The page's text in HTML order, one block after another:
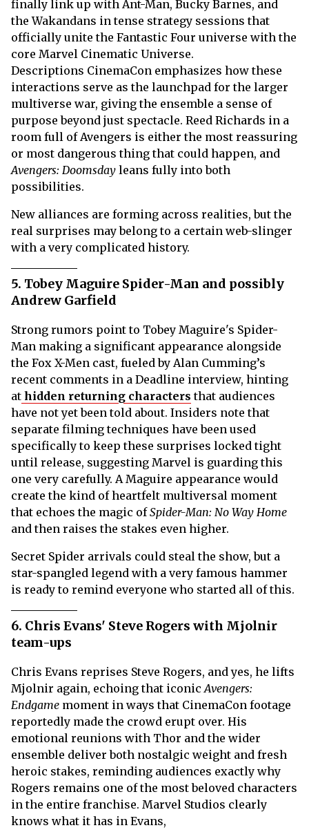
finally link up with Ant-Man, Bucky Barnes, and
the Wakandans in tense strategy sessions that
officially unite the Fantastic Four universe with the
core Marvel Cinematic Universe.
Descriptions CinemaCon emphasizes how these
interactions serve as the launchpad for the larger
multiverse war, giving the ensemble a sense of
purpose beyond just spectacle. Reed Richards in a
room full of Avengers is either the most reassuring
or most dangerous thing that could happen, and
Avengers: Doomsday leans fully into both
possibilities.
New alliances are forming across realities, but the
real surprises may belong to a certain web-slinger
with a very complicated history.
5. Tobey Maguire Spider-Man and possibly
Andrew Garfield
Strong rumors point to Tobey Maguire's Spider-
Man making a significant appearance alongside
the Fox X-Men cast, fueled by Alan Cumming’s
recent comments in a Deadline interview, hinting
at hidden returning characters that audiences
have not yet been told about. Insiders note that
separate filming techniques have been used
specifically to keep these surprises locked tight
until release, suggesting Marvel is guarding this
one very carefully. A Maguire appearance would
create the kind of heartfelt multiversal moment
that echoes the magic ofSpider-Man: No Way Home
and then raises the stakes even higher.
Secret Spider arrivals could steal the show, but a
star-spangled legend with a very famous hammer
is ready to remind everyone who started all of this.
6. Chris Evans' Steve Rogers with Mjolnir
team-ups
Chris Evans reprises Steve Rogers, and yes, he lifts
Mjolnir again, echoing that iconicAvengers:
Endgame moment in ways that CinemaCon footage
reportedly made the crowd erupt over. His
emotional reunions with Thor and the wider
ensemble deliver both nostalgic weight and fresh
heroic stakes, reminding audiences exactly why
Rogers remains one of the most beloved characters
in the entire franchise. Marvel Studios clearly
knows what it has in Evans,